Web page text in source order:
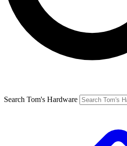
Search Tom's Hardware